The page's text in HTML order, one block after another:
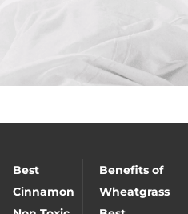
Best
Cinnamon
Benefits of
Wheatgrass